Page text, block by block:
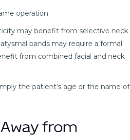
operation.
may benefit from selective neck
bands may require a formal
from combined facial and neck
the patient’s age or the name of
from